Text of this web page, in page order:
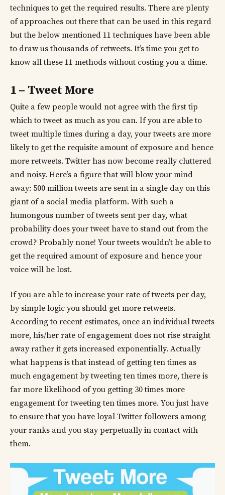
techniques to get the required results. There are plenty
of approaches out there that can be used in this regard
but the below mentioned 11 techniques have been able
to draw us thousands of retweets. It’s time you get to
know all these 11 methods without costing you a dime.
1 – Tweet More
Quite a few people would not agree with the first tip
which to tweet as much as you can. If you are able to
tweet multiple times during a day, your tweets are more
likely to get the requisite amount of exposure and hence
more retweets. Twitter has now become really cluttered
and noisy. Here’s a figure that will blow your mind
away: 500 million tweets are sent in a single day on this
giant of a social media platform. With such a
humongous number of tweets sent per day, what
probability does your tweet have to stand out from the
crowd? Probably none! Your tweets wouldn’t be able to
get the required amount of exposure and hence your
voice will be lost.
If you are able to increase your rate of tweets per day,
by simple logic you should get more retweets.
According to recent estimates, once an individual tweets
more, his/her rate of engagement does not rise straight
away rather it gets increased exponentially. Actually
what happens is that instead of getting ten times as
much engagement by tweeting ten times more, there is
far more likelihood of you getting 30 times more
engagement for tweeting ten times more. You just have
to ensure that you have loyal Twitter followers among
your ranks and you stay perpetually in contact with
them.